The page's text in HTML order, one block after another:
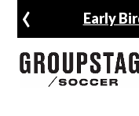
Early
‹